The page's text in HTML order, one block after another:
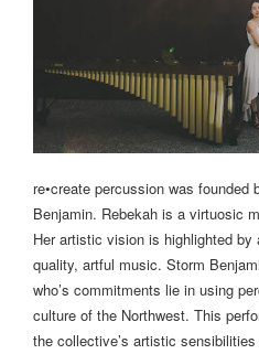
re•create percussion was founded
Benjamin. Rebekah is a virtuosic
Her artistic vision is highlighted
quality, artful music. Storm
who’s commitments lie in using
culture of the Northwest. This
the collective’s artistic